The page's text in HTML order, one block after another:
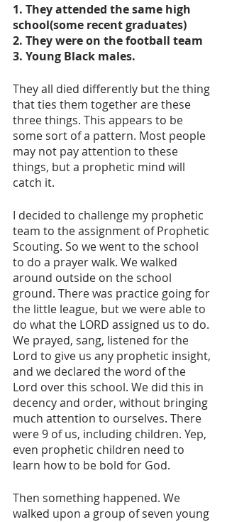
1. They attended the same high
school(some recent graduates)
2. They were on the football team
3. Young Black males.
They all died differently but the thing
that ties them together are these
three things. This appears to be
some sort of a pattern. Most people
may not pay attention to these
things, but a prophetic mind will
catch it.
I decided to challenge my prophetic
team to the assignment of Prophetic
Scouting. So we went to the school
to do a prayer walk. We walked
around outside on the school
ground. There was practice going for
the little league, but we were able to
do what the LORD assigned us to do.
We prayed, sang, listened for the
Lord to give us any prophetic insight,
and we declared the word of the
Lord over this school. We did this in
decency and order, without bringing
much attention to ourselves. There
were 9 of us, including children. Yep,
even prophetic children need to
learn how to be bold for God.
Then something happened. We
walked upon a group of seven young